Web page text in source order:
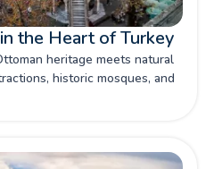
the Heart of Turkey
heritage meets natural
historic mosques, and